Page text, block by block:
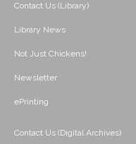
Contact Us (Library)
Library News
Not Just Chickens!
Newsletter
ePrinting
Contact Us (Digital Archives)